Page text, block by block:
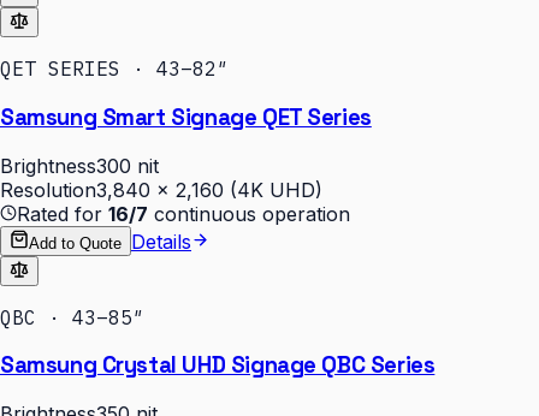
QET SERIES · 43–82″
Samsung Smart Signage QET Series
Brightness300 nit
Resolution3,840 × 2,160 (4K UHD)
Rated for 16/7 continuous operation
Add to Quote Details
QBC · 43–85″
Samsung Crystal UHD Signage QBC Series